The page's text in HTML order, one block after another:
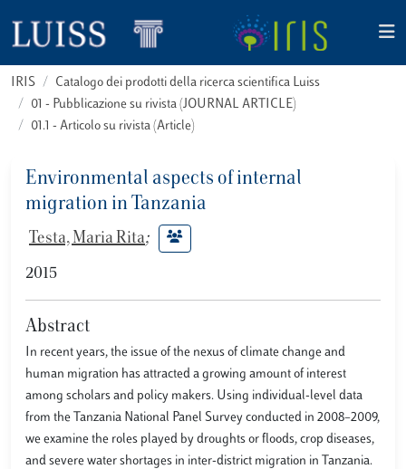
IRIS
Catalogo dei prodotti della ricerca scientifica Luiss
01 - Pubblicazione su rivista (JOURNAL ARTICLE)
01.1 - Articolo su rivista (Article)
Environmental aspects of internal
migration in Tanzania
Testa, Maria Rita;
2015
Abstract
In recent years, the issue of the nexus of climate change and
human migration has attracted a growing amount of interest
among scholars and policy makers. Using individual-level data
from the Tanzania National Panel Survey conducted in 2008–2009,
we examine the roles played by droughts or floods, crop diseases,
and severe water shortages in inter-district migration in Tanzania.